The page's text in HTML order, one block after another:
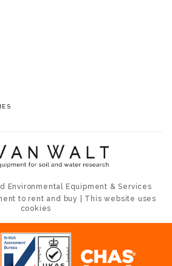
Environmental Equipment & Services
to rent and buy | This website uses
cookies